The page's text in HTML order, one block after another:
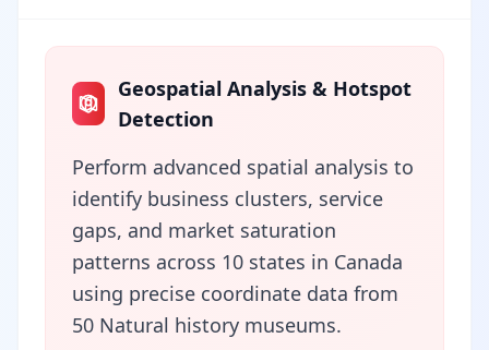
Geospatial Analysis & Hotspot
Detection
Perform advanced spatial analysis to
identify business clusters, service
gaps, and market saturation
patterns across 10 states in Canada
using precise coordinate data from
50 Natural history museums.